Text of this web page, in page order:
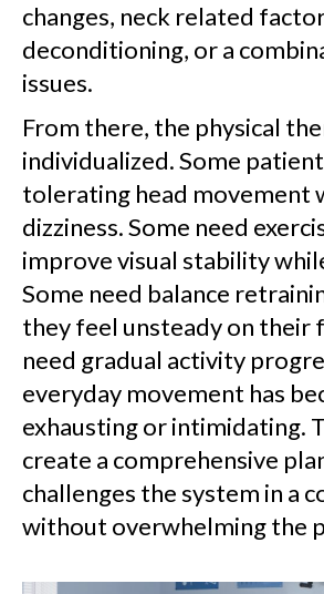
changes, neck related
deconditioning, or a
issues.
From there, the physical
individualized. Some
tolerating head movement
dizziness. Some need
improve visual stability
Some need balance
they feel unsteady on their
need gradual activity
everyday movement has
exhausting or intimidating.
create a comprehensive
challenges the system in a
without overwhelming the